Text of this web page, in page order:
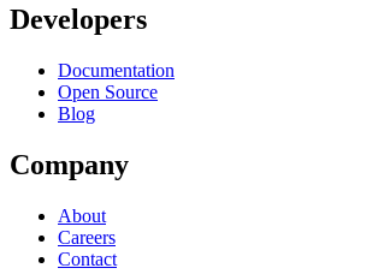
Developers
Documentation
Open Source
Blog
Company
About
Careers
Contact